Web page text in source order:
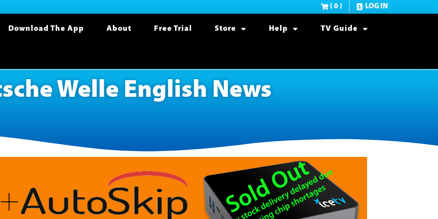
( 0 ) LOG IN
Download The App About Free Trial Store Help TV Guide
Welle English News